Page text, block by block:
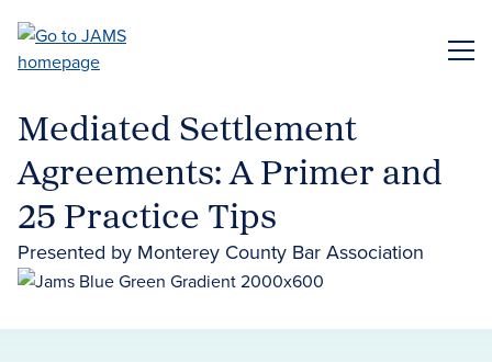
main
Mediated Settlement
Agreements: A Primer and
25 Practice Tips
Presented by Monterey County Bar Association